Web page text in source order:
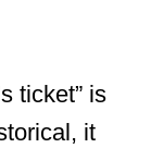
ticket” is
it